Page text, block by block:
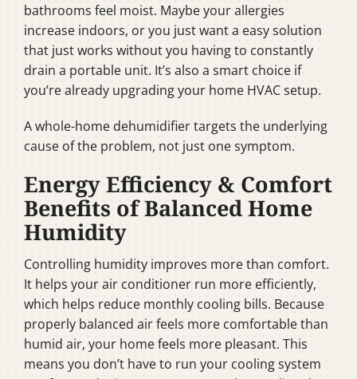
bathrooms feel moist. Maybe your allergies
increase indoors, or you just want a easy solution
that just works without you having to constantly
drain a portable unit. It’s also a smart choice if
you’re already upgrading your home HVAC setup.
A whole-home dehumidifier targets the underlying
cause of the problem, not just one symptom.
Energy Efficiency & Comfort
Benefits of Balanced Home
Humidity
Controlling humidity improves more than comfort.
It helps your air conditioner run more efficiently,
which helps reduce monthly cooling bills. Because
properly balanced air feels more comfortable than
humid air, your home feels more pleasant. This
means you don’t have to run your cooling system